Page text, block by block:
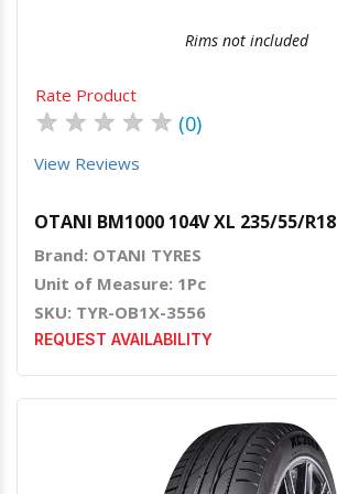
Rims not included
Rate Product
★ ★ ★ ★ ★ (0)
View Reviews
OTANI BM1000 104V XL 235/55/R18
Brand: OTANI TYRES
Unit of Measure: 1Pc
SKU: TYR-OB1X-3556
REQUEST AVAILABILITY